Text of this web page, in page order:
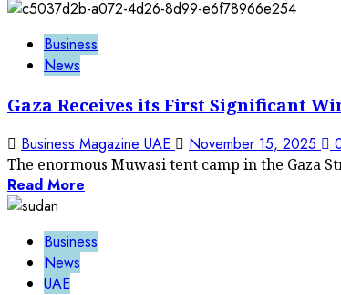
Business
News
Gaza Receives its First Significant
Business Magazine UAE November 15, 2025
The enormous Muwasi tent camp in the Gaza
Read More
Business
News
UAE